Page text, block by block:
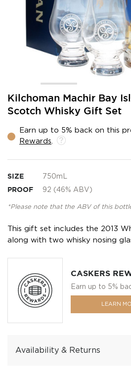
Kilchoman Machir Bay
Scotch Whisky Gift Set
Earn up to 5% back on this
Rewards
SIZE 750mL
PROOF 92 (46% ABV)
*Please note that the ABV of this
This gift set includes the 2013
along with two whisky nosing
CASKERS
Earn up to 5%
LEARN
Availability & Returns
Skip
the
of
the
gallery